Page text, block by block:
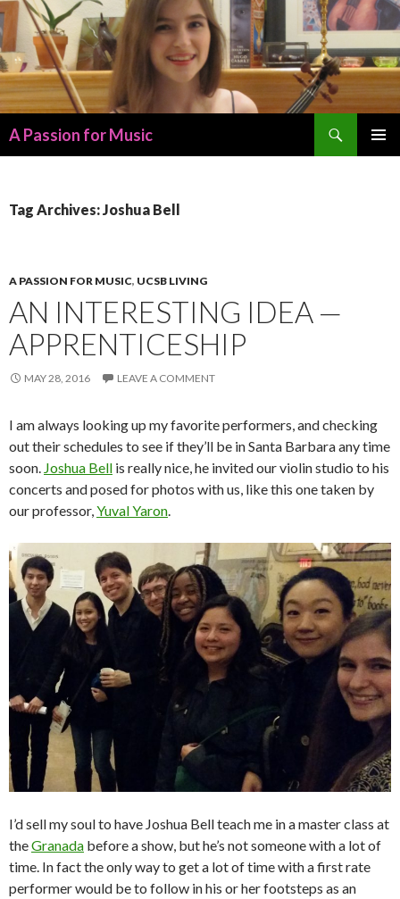
A Passion for Music
Tag Archives: Joshua Bell
A PASSION FOR MUSIC, UCSB LIVING
AN INTERESTING IDEA —
APPRENTICESHIP
MAY 28, 2016 LEAVE A COMMENT
I am always looking up my favorite performers, and checking
out their schedules to see if they’ll be in Santa Barbara any time
soon. Joshua Bell is really nice, he invited our violin studio to his
concerts and posed for photos with us, like this one taken by
our professor,Yuval Yaron.
I’d sell my soul to have Joshua Bell teach me in a master class at
theGranada before a show, but he’s not someone with a lot of
time. In fact the only way to get a lot of time with a first rate
performer would be to follow in his or her footsteps as an